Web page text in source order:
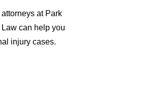
at Park
can help you
injury cases.